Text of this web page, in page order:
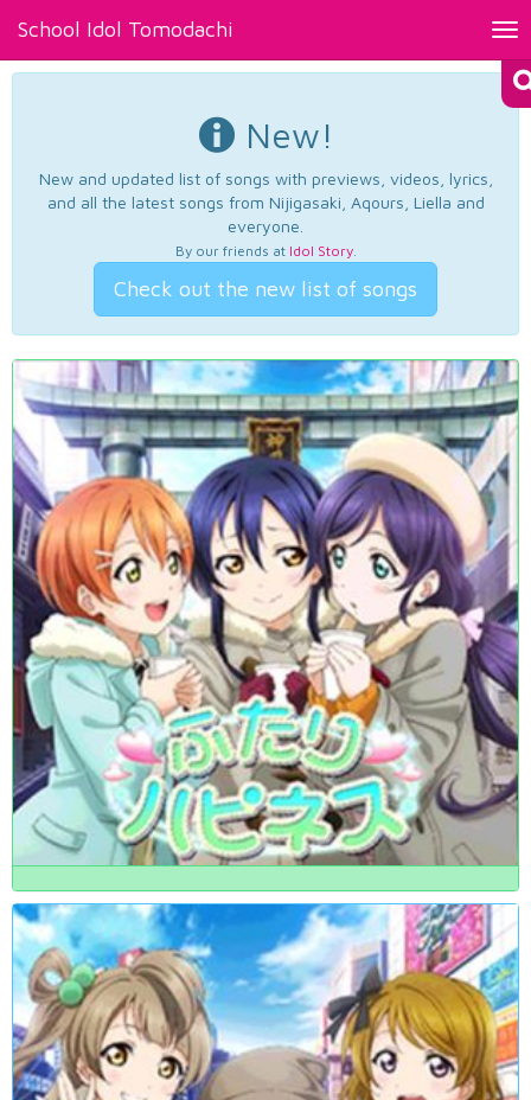
School Idol Tomodachi
New!
New and updated list of songs with previews, videos, lyrics,
and all the latest songs from Nijigasaki, Aqours, Liella and
everyone.
By our friends at Idol Story.
Check out the new list of songs